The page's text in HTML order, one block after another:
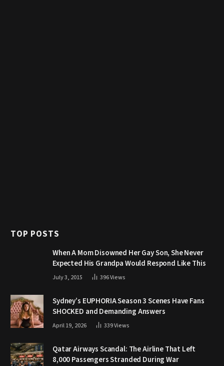
TOP POSTS
When A Mom Disowned Her Gay Son, She Never
Expected His Grandpa Would Respond Like This
July 3, 2015 396Views
Sydney’s EUPHORIA Season 3 Scenes Have Fans
SHOCKED and Demanding Answers
April 19, 2026 339Views
Qatar Airways Scandal: The Airline That Left
8,000 Passengers Stranded During War